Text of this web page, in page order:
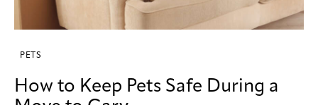
PETS
How to Keep Pets Safe During a